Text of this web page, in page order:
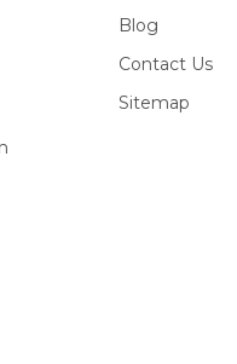
Blog
Contact Us
Sitemap